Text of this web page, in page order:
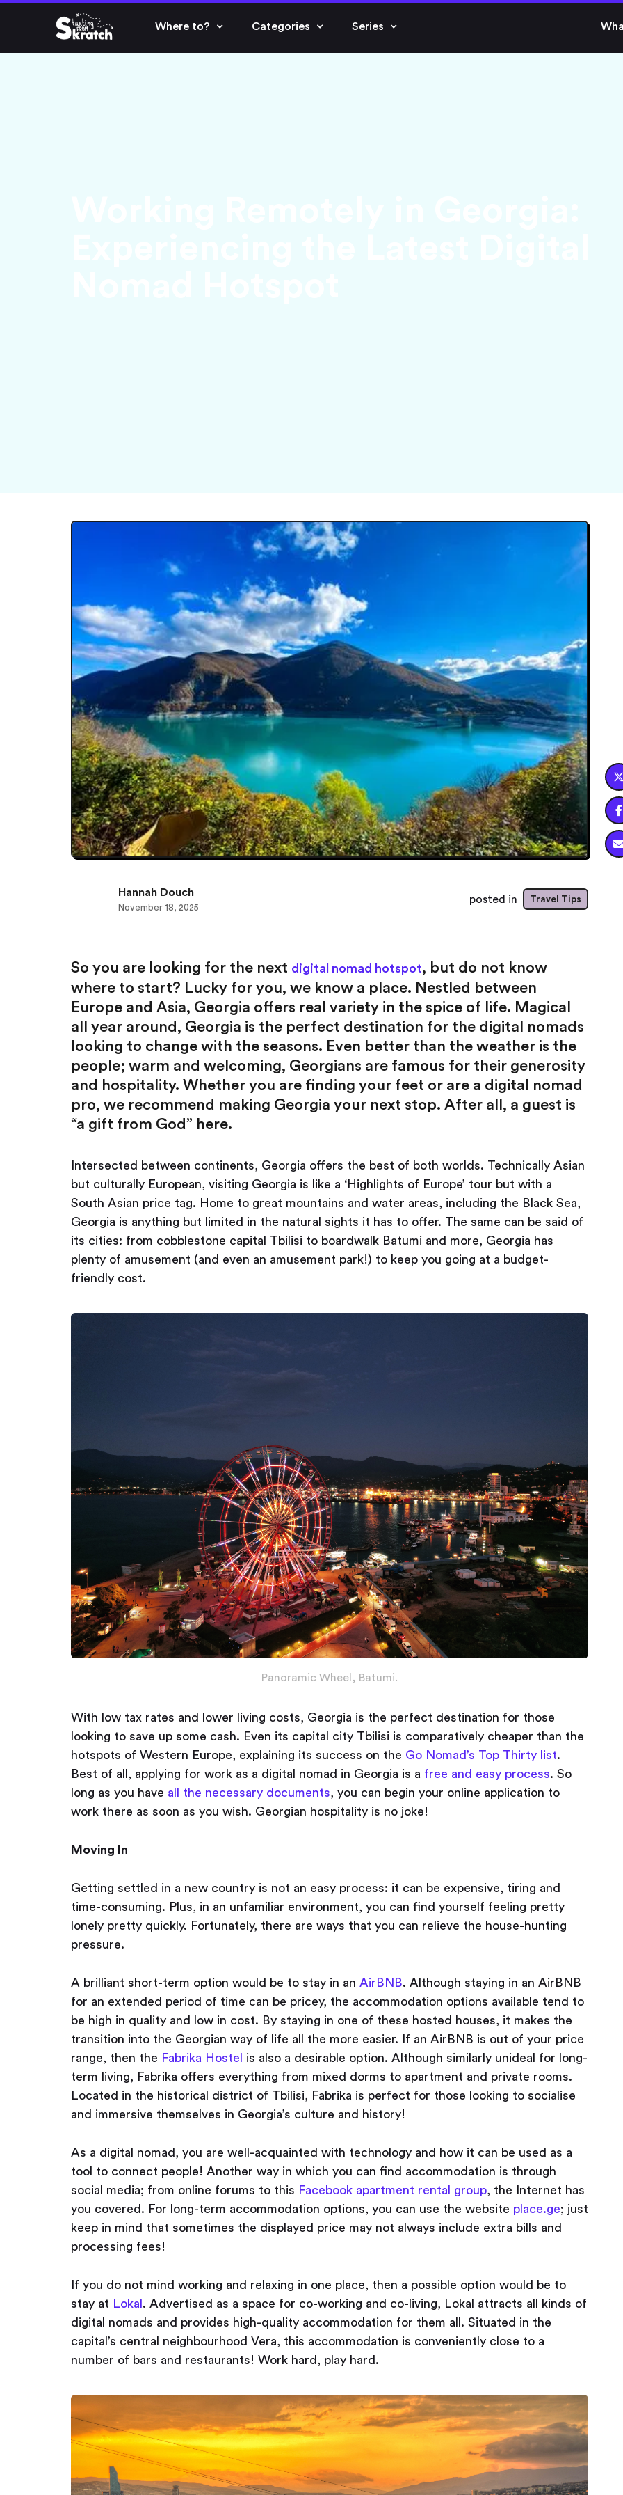
Where to? Categories Series
So you are looking for the next digital nomad hotspot, but do not know
where to start? Lucky for you, we know a place. Nestled between
Europe and Asia, Georgia offers real variety in the spice of life. Magical
all year around, Georgia is the perfect destination for the digital nomads
looking to change with the seasons. Even better than the weather is the
people; warm and welcoming, Georgians are famous for their generosity
and hospitality. Whether you are finding your feet or are a digital nomad
pro, we recommend making Georgia your next stop. After all, a guest is
“a gift from God” here.
Intersected between continents, Georgia offers the best of both worlds. Technically Asian
but culturally European, visiting Georgia is like a ‘Highlights of Europe’ tour but with a
South Asian price tag. Home to great mountains and water areas, including the Black Sea,
Georgia is anything but limited in the natural sights it has to offer. The same can be said of
its cities: from cobblestone capital Tbilisi to boardwalk Batumi and more, Georgia has
plenty of amusement (and even an amusement park!) to keep you going at a budget-
friendly cost.
Panoramic Wheel, Batumi.
With low tax rates and lower living costs, Georgia is the perfect destination for those
looking to save up some cash. Even its capital city Tbilisi is comparatively cheaper than the
hotspots of Western Europe, explaining its success on the Go Nomad’s Top Thirty list.
Best of all, applying for work as a digital nomad in Georgia is a free and easy process. So
long as you have all the necessary documents , you can begin your online application to
work there as soon as you wish. Georgian hospitality is no joke!
Moving In
Getting settled in a new country is not an easy process: it can be expensive, tiring and
time-consuming. Plus, in an unfamiliar environment, you can find yourself feeling pretty
lonely pretty quickly. Fortunately, there are ways that you can relieve the house-hunting
pressure.
A brilliant short-term option would be to stay in an AirBNB. Although staying in an AirBNB
for an extended period of time can be pricey, the accommodation options available tend to
be high in quality and low in cost. By staying in one of these hosted houses, it makes the
transition into the Georgian way of life all the more easier. If an AirBNB is out of your price
range, then the Fabrika Hostel is also a desirable option. Although similarly unideal for long-
term living, Fabrika offers everything from mixed dorms to apartment and private rooms.
Located in the historical district of Tbilisi, Fabrika is perfect for those looking to socialise
and immersive themselves in Georgia’s culture and history!
As a digital nomad, you are well-acquainted with technology and how it can be used as a
tool to connect people! Another way in which you can find accommodation is through
social media; from online forums to this Facebook apartment rental group , the Internet has
you covered. For long-term accommodation options, you can use the website place.ge; just
keep in mind that sometimes the displayed price may not always include extra bills and
processing fees!
If you do not mind working and relaxing in one place, then a possible option would be to
stay at
Lokal . Advertised as a space for co-working and co-living, Lokal attracts all kinds of
digital nomads and provides high-quality accommodation for them all. Situated in the
capital’s central neighbourhood Vera, this accommodation is conveniently close to a
number of bars and restaurants! Work hard, play hard.

Hannah Douch
November 18, 2025
posted in Travel Tips